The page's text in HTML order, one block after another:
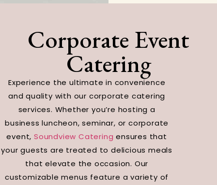
Corporate Event
Catering
Experience the ultimate in convenience
and quality with our corporate catering
services. Whether you’re hosting a
business luncheon, seminar, or corporate
event,Soundview Catering ensures that
your guests are treated to delicious meals
that elevate the occasion. Our
customizable menus feature a variety of